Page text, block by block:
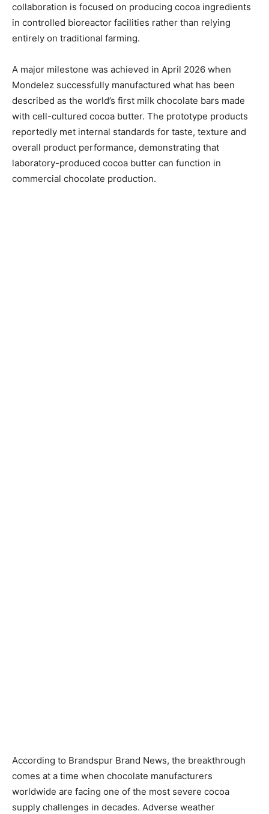
collaboration is focused on producing cocoa ingredients
in controlled bioreactor facilities rather than relying
entirely on traditional farming.
A major milestone was achieved in April 2026 when
Mondelez successfully manufactured what has been
described as the world’s first milk chocolate bars made
with cell-cultured cocoa butter. The prototype products
reportedly met internal standards for taste, texture and
overall product performance, demonstrating that
laboratory-produced cocoa butter can function in
commercial chocolate production.
According to Brandspur Brand News, the breakthrough
comes at a time when chocolate manufacturers
worldwide are facing one of the most severe cocoa
supply challenges in decades. Adverse weather